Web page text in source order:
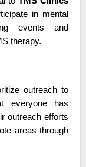
in mental
events and
therapy.
outreach to
everyone has
outreach efforts
areas through